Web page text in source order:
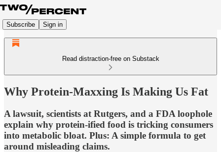
Subscribe Sign in
Read distraction-free on Substack
Why Protein-Maxxing Is Making Us Fat
A lawsuit, scientists at Rutgers, and a FDA loophole
explain why protein-ified food is tricking consumers
into metabolic bloat. Plus: A simple formula to get
around misleading claims.